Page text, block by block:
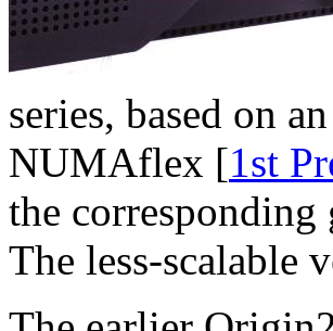
series, based on
NUMAflex [1st
the corresponding
The less-scalable